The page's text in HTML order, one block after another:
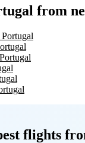
from
flights